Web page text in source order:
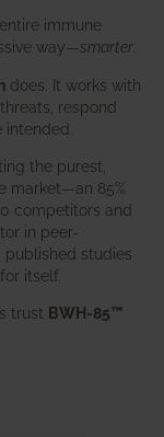
immune
way—smarter
does. It works with
respond
the purest,
market—an 85%
competitors and
in peer-
published studies
itself.
trust BWH-85™